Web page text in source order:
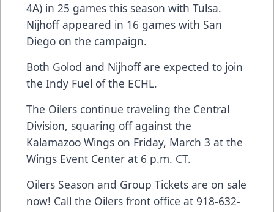
4A) in 25 games this season with Tulsa.
Nijhoff appeared in 16 games with San
Diego on the campaign.
Both Golod and Nijhoff are expected to join
the Indy Fuel of the ECHL.
The Oilers continue traveling the Central
Division, squaring off against the
Kalamazoo Wings on Friday, March 3 at the
Wings Event Center at 6 p.m. CT.
Oilers Season and Group Tickets are on sale
now! Call the Oilers front office at 918-632-